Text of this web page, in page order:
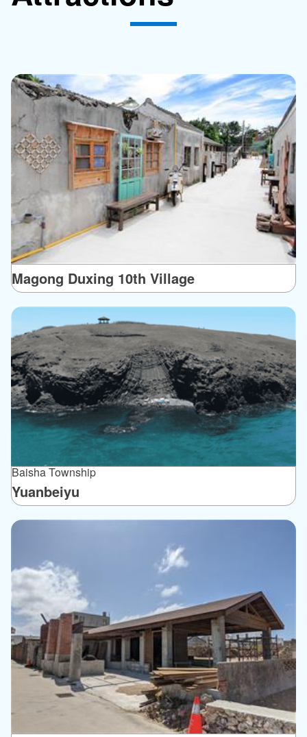
Magong Duxing 10th Village
Baisha Township
Yuanbeiyu